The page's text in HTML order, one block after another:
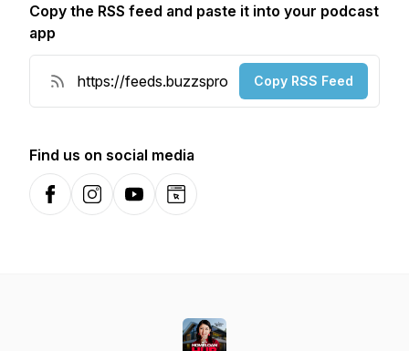
Copy the RSS feed and paste it into your podcast
app
Copy RSS Feed
Find us on social media
FacebookInstagramYouTubeWebsite